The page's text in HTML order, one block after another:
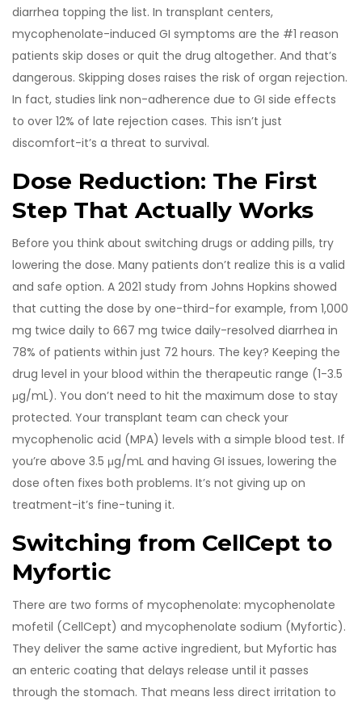
diarrhea topping the list. In transplant centers,
mycophenolate-induced GI symptoms are the #1 reason
patients skip doses or quit the drug altogether. And that’s
dangerous. Skipping doses raises the risk of organ rejection.
In fact, studies link non-adherence due to GI side effects
to over 12% of late rejection cases. This isn’t just
discomfort-it’s a threat to survival.
Dose Reduction: The First
Step That Actually Works
Before you think about switching drugs or adding pills, try
lowering the dose. Many patients don’t realize this is a valid
and safe option. A 2021 study from Johns Hopkins showed
that cutting the dose by one-third-for example, from 1,000
mg twice daily to 667 mg twice daily-resolved diarrhea in
78% of patients within just 72 hours. The key? Keeping the
drug level in your blood within the therapeutic range (1-3.5
μg/mL). You don’t need to hit the maximum dose to stay
protected. Your transplant team can check your
mycophenolic acid (MPA) levels with a simple blood test. If
you’re above 3.5 μg/mL and having GI issues, lowering the
dose often fixes both problems. It’s not giving up on
treatment-it’s fine-tuning it.
Switching from CellCept to
Myfortic
There are two forms of mycophenolate: mycophenolate
mofetil (CellCept) and mycophenolate sodium (Myfortic).
They deliver the same active ingredient, but Myfortic has
an enteric coating that delays release until it passes
through the stomach. That means less direct irritation to